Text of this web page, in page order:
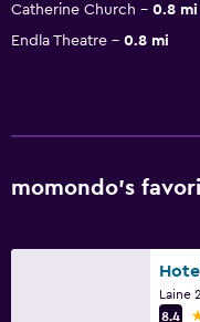
Catherine Church
0.8 mi
Endla Theatre
0.8 mi
momondo’s
Laine
8.4